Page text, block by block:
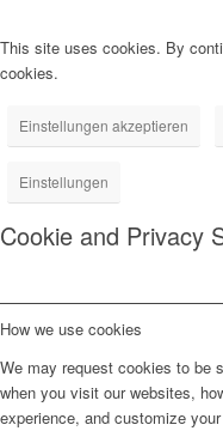
This site uses cookies. By
cookies.
Einstellungen akzeptieren
Einstellungen
Cookie and Privacy
How we use cookies
We may request cookies to be
when you visit our websites,
experience, and customize